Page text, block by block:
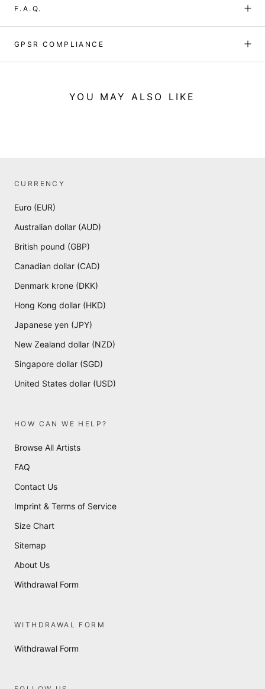
F.A.Q.
GPSR COMPLIANCE
YOU MAY ALSO LIKE
CURRENCY
Euro (EUR)
Australian dollar (AUD)
British pound (GBP)
Canadian dollar (CAD)
Denmark krone (DKK)
Hong Kong dollar (HKD)
Japanese yen (JPY)
New Zealand dollar (NZD)
Singapore dollar (SGD)
United States dollar (USD)
HOW CAN WE HELP?
Browse All Artists
FAQ
Contact Us
Imprint & Terms of Service
Size Chart
Sitemap
About Us
Withdrawal Form
WITHDRAWAL FORM
Withdrawal Form